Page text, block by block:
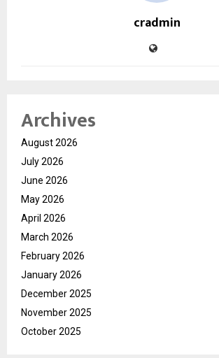
cradmin
Archives
August 2026
July 2026
June 2026
May 2026
April 2026
March 2026
February 2026
January 2026
December 2025
November 2025
October 2025